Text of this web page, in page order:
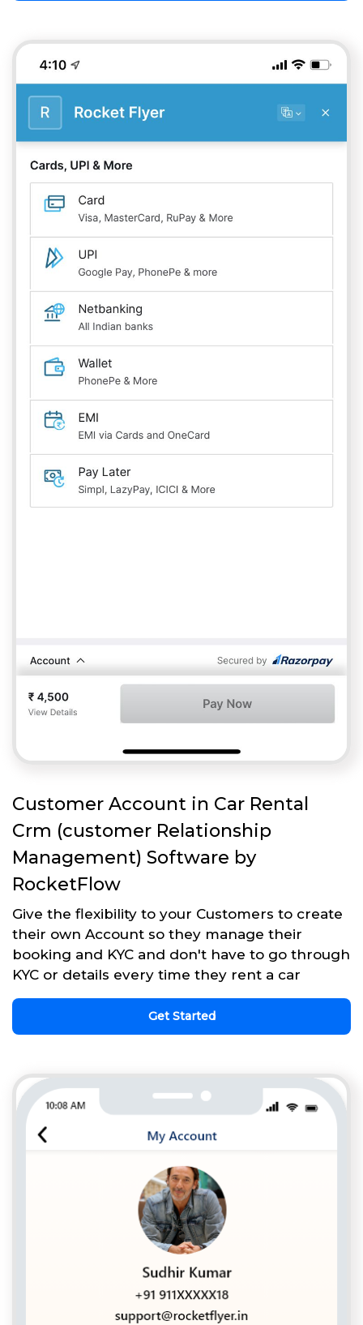
Customer Account in Car Rental
Crm (customer Relationship
Management) Software by
RocketFlow
Give the flexibility to your Customers to create
their own Account so they manage their
booking and KYC and don't have to go through
KYC or details every time they rent a car
Get Started